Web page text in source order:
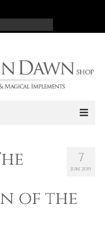
the Adept
7
JUN 2019
of the